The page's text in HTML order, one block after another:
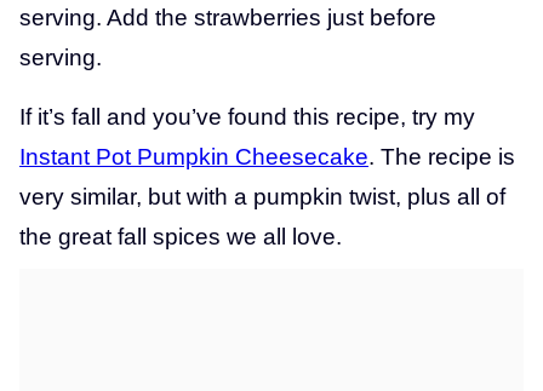
serving. Add the strawberries just before
serving.
If it’s fall and you’ve found this recipe, try my
Instant Pot Pumpkin Cheesecake. The recipe is
very similar, but with a pumpkin twist, plus all of
the great fall spices we all love.